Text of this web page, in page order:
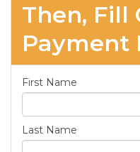
Then, Fill
Payment
First Name
Last Name